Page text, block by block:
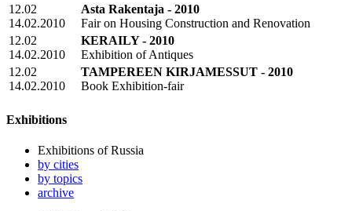
12.02
14.02.2010
Asta Rakentaja - 2010
Fair on Housing Construction and Renovation
12.02
14.02.2010
KERAILY - 2010
Exhibition of Antiques
12.02
14.02.2010
TAMPEREEN KIRJAMESSUT - 2010
Book Exhibition-fair
Exhibitions
Exhibitions of Russia
by cities
by topics
archive